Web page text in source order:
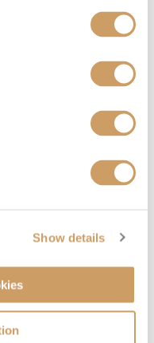
Show details
Enquire now
pp